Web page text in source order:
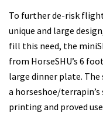
To further de-risk
unique and large
fill this need, the
from HorseSHU’s 6
large dinner plate.
a horseshoe/
printing and proved